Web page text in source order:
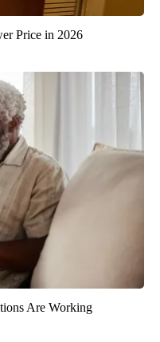
Price in 2026
Are Working